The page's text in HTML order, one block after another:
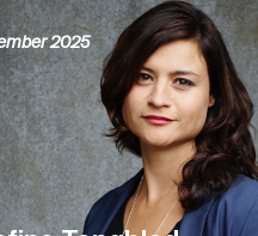
2025